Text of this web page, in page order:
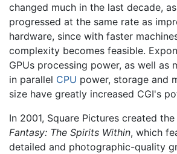
changed much in the last decade,
progressed at the same rate as
hardware, since with faster
complexity becomes feasible.
GPUs processing power, as well as
in parallel CPU power, storage and
size have greatly increased CGI's
In 2001, Square Pictures created
Fantasy: The Spirits Within, which
detailed and photographic-quality